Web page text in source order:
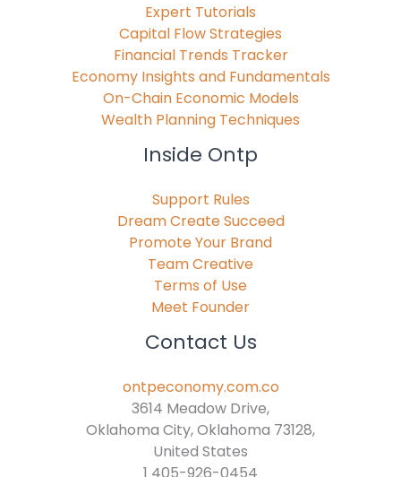
Expert Tutorials
Capital Flow Strategies
Financial Trends Tracker
Economy Insights and Fundamentals
On-Chain Economic Models
Wealth Planning Techniques
Inside Ontp
Support Rules
Dream Create Succeed
Promote Your Brand
Team Creative
Terms of Use
Meet Founder
Contact Us
ontpeconomy.com.co
3614 Meadow Drive,
Oklahoma City, Oklahoma 73128,
United States
1 405-926-0454